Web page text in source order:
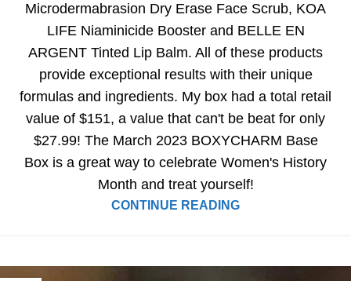
Microdermabrasion Dry Erase Face Scrub, KOA
LIFE Niaminicide Booster and BELLE EN
ARGENT Tinted Lip Balm. All of these products
provide exceptional results with their unique
formulas and ingredients. My box had a total retail
value of $151, a value that can't be beat for only
$27.99! The March 2023 BOXYCHARM Base
Box is a great way to celebrate Women's History
Month and treat yourself!
CONTINUE READING